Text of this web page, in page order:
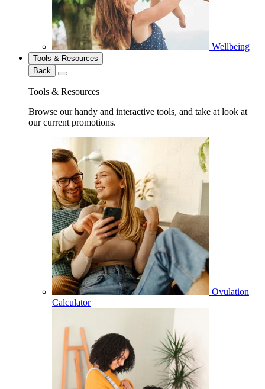
Wellbeing
Tools & Resources
Back
Tools & Resources
Browse our handy and interactive tools, and take at look at
our current promotions.
Ovulation
Calculator